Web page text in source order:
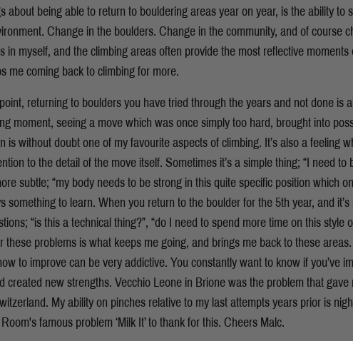
about being able to return to bouldering areas year on year, is the ability to
Change in the boulders. Change in the community, and of course
in myself, and the climbing areas often provide the most reflective moments
me coming back to climbing for more.
returning to boulders you have tried through the years and not done is
moment, seeing a move which was once simply too hard, brought into
is without doubt one of my favourite aspects of climbing. It’s also a feeling
to the detail of the move itself. Sometimes it’s a simple thing; “I need to
subtle; “my body needs to be strong in this quite specific position which
something to learn. When you return to the boulder for the 5th year, and it’s
“is this a technical thing?”, “do I need to spend more time on this style
these problems is what keeps me going, and brings me back to these
to improve can be very addictive. You constantly want to know if you’ve
created new strengths. Vecchio Leone in Brione was the problem that gave
My ability on pinches relative to my last attempts years prior is
famous problem ‘Milk It’ to thank for this. Cheers Malc.